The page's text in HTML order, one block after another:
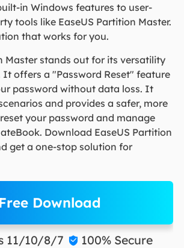
in Windows features to user-
tools like EaseUS Partition Master.
that works for you.
Master stands out for its versatility
It offers a "Password Reset" feature
password without data loss. It
and provides a safer, more
your password and manage
Download EaseUS Partition
get a one-stop solution for
Free Download
11/10/8/7  100% Secure